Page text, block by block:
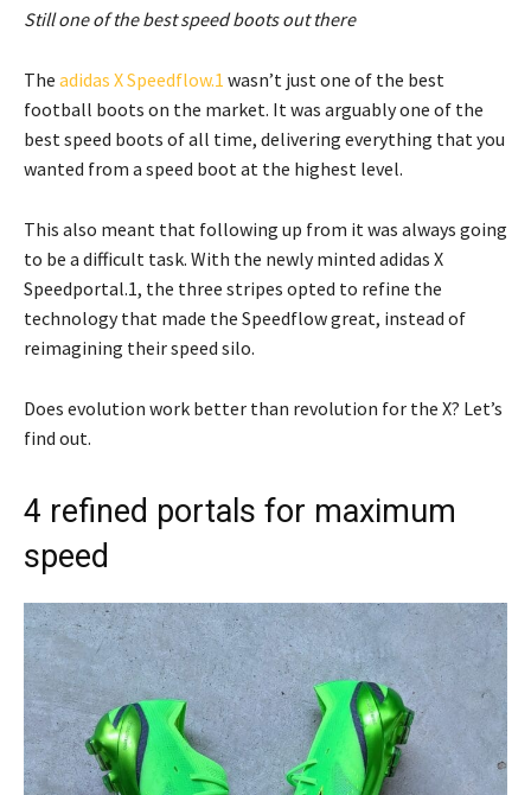
Still one of the best speed boots out there
The adidas X Speedflow.1 wasn’t just one of the best
football boots on the market. It was arguably one of the
best speed boots of all time, delivering everything that you
wanted from a speed boot at the highest level.
This also meant that following up from it was always going
to be a difficult task. With the newly minted adidas X
Speedportal.1, the three stripes opted to refine the
technology that made the Speedflow great, instead of
reimagining their speed silo.
Does evolution work better than revolution for the X? Let’s
find out.
4 refined portals for maximum
speed